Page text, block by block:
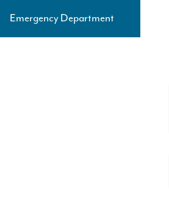
Emergency Department